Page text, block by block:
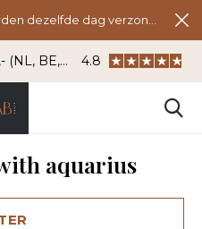
BE, DU) WhatsApp: 06 -
4.8
aquarius